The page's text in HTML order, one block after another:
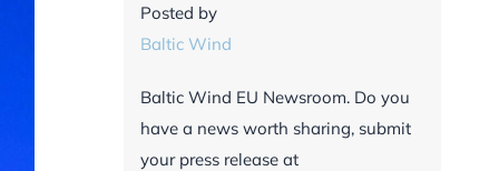
Posted by
Baltic Wind
Baltic Wind EU Newsroom. Do you
have a news worth sharing, submit
your press release at